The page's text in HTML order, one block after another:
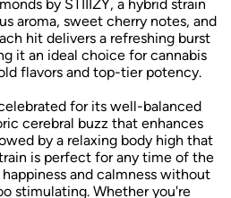
by STIIIZY, a hybrid strain
aroma, sweet cherry notes, and
hit delivers a refreshing burst
it an ideal choice for cannabis
flavors and top-tier potency.
for its well-balanced
cerebral buzz that enhances
by a relaxing body high that
is perfect for any time of the
and calmness without
stimulating. Whether you're